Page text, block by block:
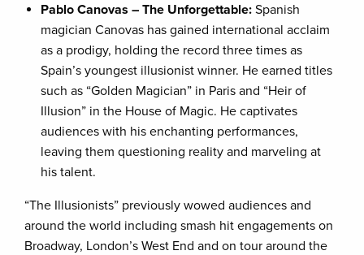
Pablo Canovas – The Unforgettable: Spanish
magician Canovas has gained international acclaim
as a prodigy, holding the record three times as
Spain’s youngest illusionist winner. He earned titles
such as “Golden Magician” in Paris and “Heir of
Illusion” in the House of Magic. He captivates
audiences with his enchanting performances,
leaving them questioning reality and marveling at
his talent.
“The Illusionists” previously wowed audiences and
around the world including smash hit engagements on
Broadway, London’s West End and on tour around the